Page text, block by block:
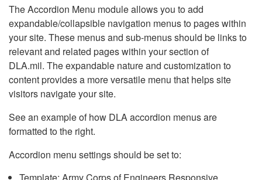
The Accordion Menu module allows you to add
expandable/collapsible navigation menus to pages within
your site. These menus and sub-menus should be links to
relevant and related pages within your section of
DLA.mil. The expandable nature and customization to
content provides a more versatile menu that helps site
visitors navigate your site.
See an example of how DLA accordion menus are
formatted to the right.
Accordion menu settings should be set to: